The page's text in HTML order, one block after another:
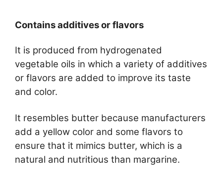
Contains additives or flavors
It is produced from hydrogenated
vegetable oils in which a variety of additives
or flavors are added to improve its taste
and color.
It resembles butter because manufacturers
add a yellow color and some flavors to
ensure that it mimics butter, which is a
natural and nutritious than margarine.